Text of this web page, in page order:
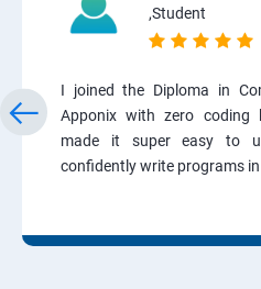
,Student
I joined the Diploma in
Apponix with zero coding
made it super easy to
confidently write programs